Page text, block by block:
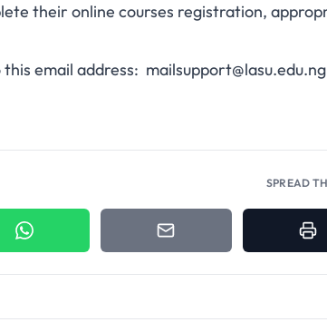
their online courses registration,
email address: mailsupport@lasu.edu.ng
SPREAD